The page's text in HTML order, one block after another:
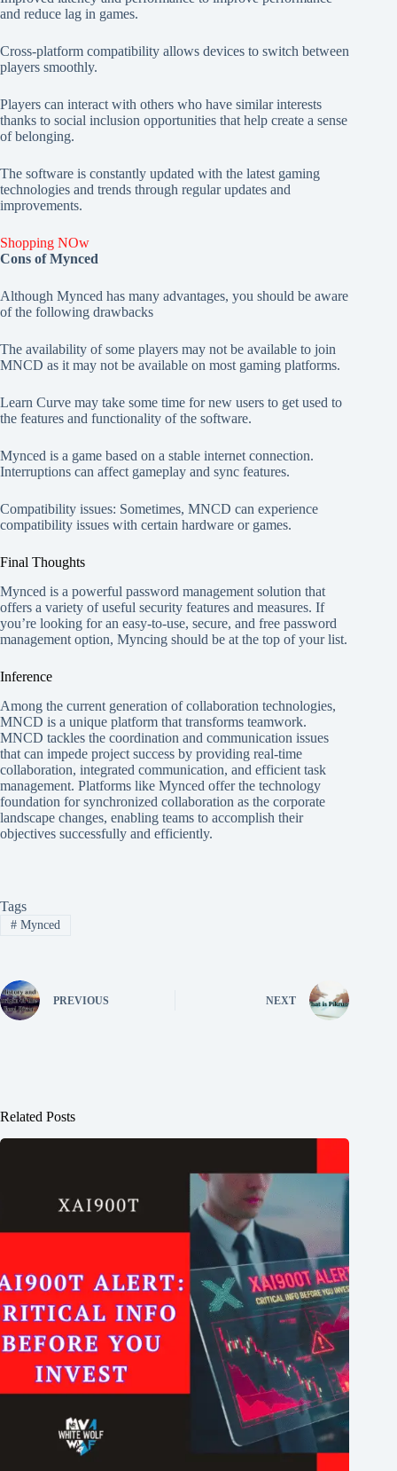
and reduce lag in games.
Cross-platform compatibility allows devices to switch between
players smoothly.
Players can interact with others who have similar interests
thanks to social inclusion opportunities that help create a sense
of belonging.
The software is constantly updated with the latest gaming
technologies and trends through regular updates and
improvements.
Shopping NOw
Cons of Mynced
Although Mynced has many advantages, you should be aware
of the following drawbacks
The availability of some players may not be available to join
MNCD as it may not be available on most gaming platforms.
Learn Curve may take some time for new users to get used to
the features and functionality of the software.
Mynced is a game based on a stable internet connection.
Interruptions can affect gameplay and sync features.
Compatibility issues: Sometimes, MNCD can experience
compatibility issues with certain hardware or games.
Final Thoughts
Mynced is a powerful password management solution that
offers a variety of useful security features and measures. If
you’re looking for an easy-to-use, secure, and free password
management option, Myncing should be at the top of your list.
Inference
Among the current generation of collaboration technologies,
MNCD is a unique platform that transforms teamwork.
MNCD tackles the coordination and communication issues
that can impede project success by providing real-time
collaboration, integrated communication, and efficient task
management. Platforms like Mynced offer the technology
foundation for synchronized collaboration as the corporate
landscape changes, enabling teams to accomplish their
objectives successfully and efficiently.
Tags
#Mynced
PREVIOUS NEXT
Related Posts